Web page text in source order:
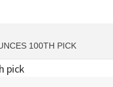
100TH PICK